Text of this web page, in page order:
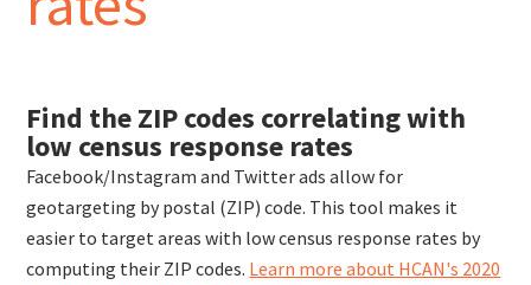
Find the ZIP codes correlating with
low census response rates
Facebook/Instagram and Twitter ads allow for
geotargeting by postal (ZIP) code. This tool makes it
easier to target areas with low census response rates by
computing their ZIP codes. Learn more about HCAN's 2020